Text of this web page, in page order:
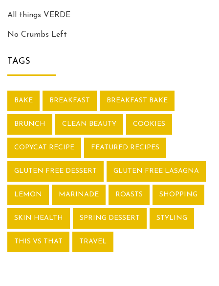
All things VERDE
No Crumbs Left
TAGS
BAKE BREAKFAST BREAKFAST BAKE
BRUNCH CLEAN BEAUTY COOKIES
COPYCAT RECIPE FEATURED RECIPES
GLUTEN FREE DESSERT GLUTEN FREE LASAGNA
LEMON MARINADE ROASTS SHOPPING
SKIN HEALTH SPRING DESSERT STYLING
THIS VS THAT TRAVEL